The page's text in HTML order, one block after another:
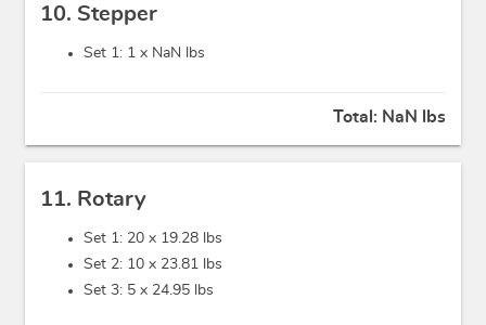
10. Stepper
Set 1: 1 x NaN lbs
Total: NaN lbs
11. Rotary
Set 1: 20 x 19.28 lbs
Set 2: 10 x 23.81 lbs
Set 3: 5 x 24.95 lbs